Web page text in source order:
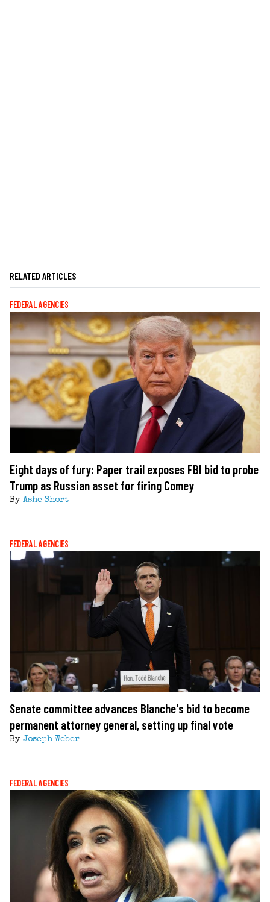
RELATED ARTICLES
FEDERAL AGENCIES
Eight days of fury: Paper trail exposes FBI bid to probe
Trump as Russian asset for firing Comey
By Ashe Short
FEDERAL AGENCIES
Senate committee advances Blanche's bid to become
permanent attorney general, setting up final vote
By Joseph Weber
FEDERAL AGENCIES